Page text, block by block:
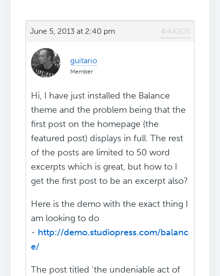
June 5, 2013 at 2:40 pm #44205
guitario
Member
Hi, I have just installed the Balance
theme and the problem being that the
first post on the homepage (the
featured post) displays in full. The rest
of the posts are limited to 50 word
excerpts which is great, but how to I
get the first post to be an excerpt also?
Here is the demo with the exact thing I
am looking to do
- http://demo.studiopress.com/balanc
e/
The post titled 'the undeniable act of